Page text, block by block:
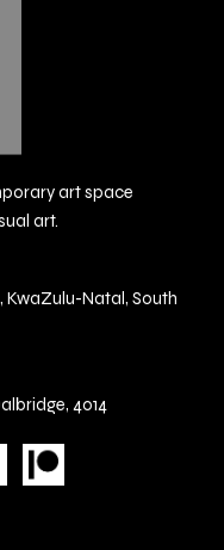
art space
art.
KwaZulu-Natal, South
4014